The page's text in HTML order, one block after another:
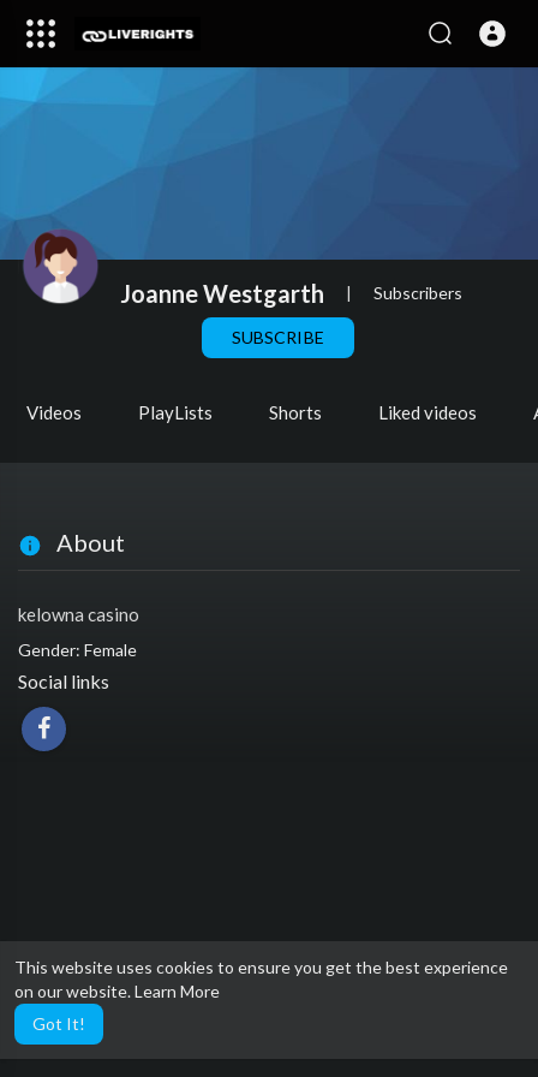
This website uses cookies to ensure you get the best experience
on our website.Learn More
Got It!
Joanne Westgarth | Subscribers
SUBSCRIBE
Videos PlayLists Shorts Liked videos
About
kelowna casino
Gender: Female
Social links